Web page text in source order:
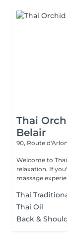
Thai
Belair
90, Route
Welcome to
relaxation. If you've been searching for an authentic Thai
massage
Thai
Thai Oil
Back &